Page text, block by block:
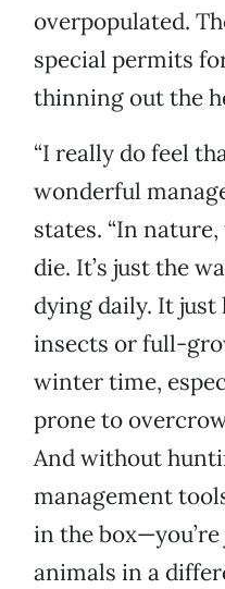
overpopulated.
special permits
thinning out the
“I really do feel
wonderful
states. “In
die. It’s just the
dying daily. It just
insects or full-
winter time,
prone to
And without
management
in the
animals in a